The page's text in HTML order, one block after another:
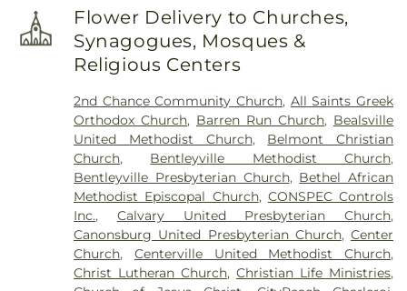
High/Middle School ,Charleroi Area Junior Senior
High School ,Crest Avenue Elementary School
Donora Elementary School,Donora Public Library
Douglas Education Center
Sarris Public Library,Gastonville Elementary
School,George Washington Elementary School,
Hawthorne School,Hills-Hendersonville
Elementary School,Iowa School,John K Tener
Library,Kid Biz,Lebanon Elementary School,
Library Elementary School,Lil Tots Day Care
Center,Lincoln School,Madonna Catholic
Regional School,Madonna Junion High Regional
School;Madonna Catholic Regional School,
Marion High School,McMurray Elementary
Flower Delivery to Churches,
Synagogues, Mosques &
Religious Centers
2nd Chance Community Church, All Saints Greek
Orthodox Church, Barren Run Church, Bealsville
United Methodist Church, Belmont Christian
Church, Bentleyville Methodist Church,
Bentleyville Presbyterian Church, Bethel African
Methodist Episcopal Church, CONSPEC Controls
Inc., Calvary United Presbyterian Church,
Canonsburg United Presbyterian Church,Center
Church, Centerville United Methodist Church,
Christ Lutheran Church,Christian Life Ministries,